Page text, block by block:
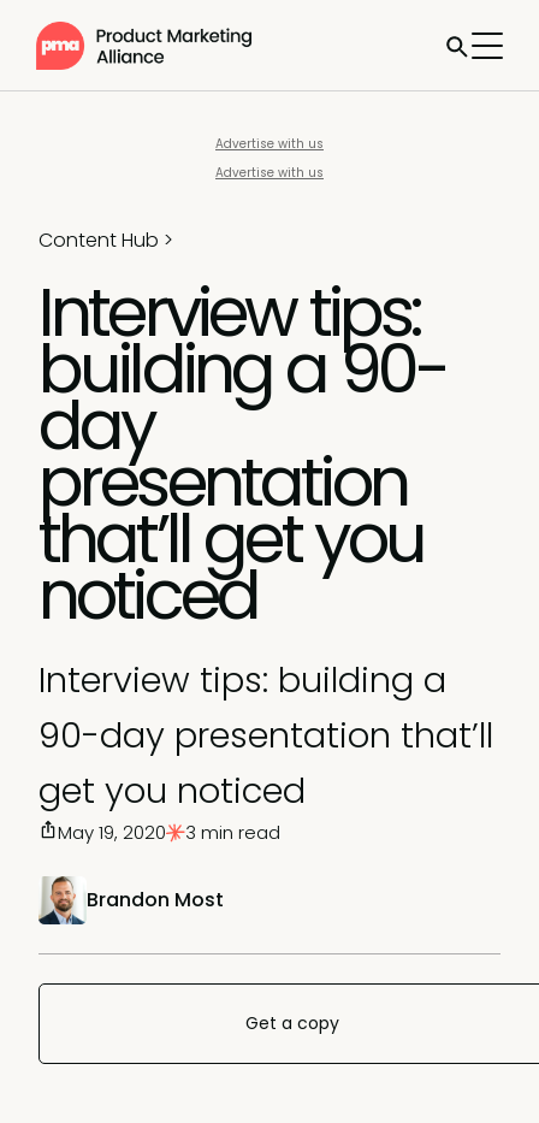
Advertise with us
Advertise with us
Content Hub >
Interview tips:
building a 90-
day
presentation
that’ll get you
noticed
Interview tips: building a
90-day presentation that’ll
get you noticed
Brandon Most
May 19, 2020 3 min read
Get a copy